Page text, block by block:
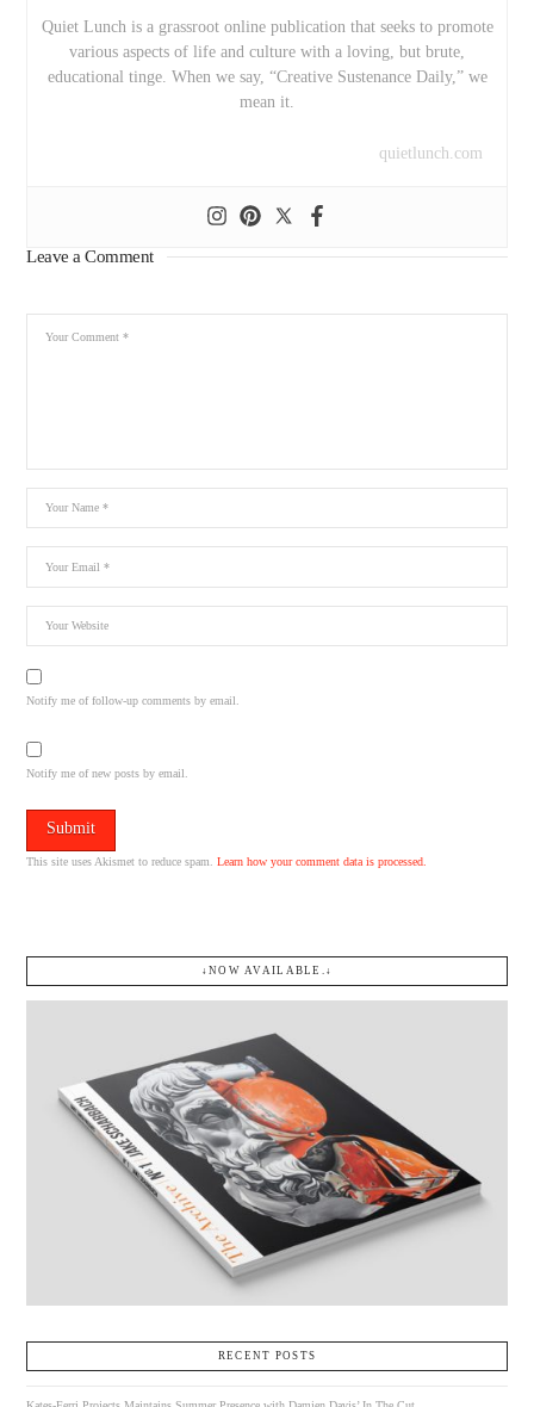
Quiet Lunch is a grassroot online publication that seeks to promote
various aspects of life and culture with a loving, but brute,
educational tinge. When we say, “Creative Sustenance Daily,” we
mean it.
quietlunch.com
Leave a Comment
Notify me of follow-up comments by email.
Notify me of new posts by email.
This site uses Akismet to reduce spam.Learn how your comment data is processed.
↓NOW AVAILABLE.↓
RECENT POSTS